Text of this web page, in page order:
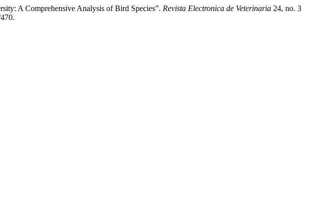
A Comprehensive Analysis of Bird Species”. Revista Electronica de Veterinaria 24, no. 3